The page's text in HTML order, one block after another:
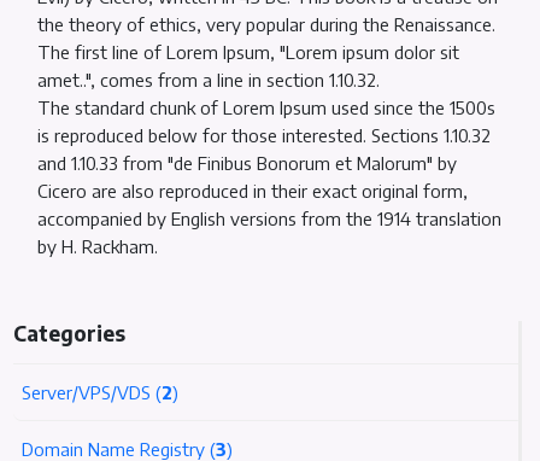
the theory of ethics, very popular during the Renaissance.
The first line of Lorem Ipsum, "Lorem ipsum dolor sit
amet..", comes from a line in section 1.10.32.
The standard chunk of Lorem Ipsum used since the 1500s
is reproduced below for those interested. Sections 1.10.32
and 1.10.33 from "de Finibus Bonorum et Malorum" by
Cicero are also reproduced in their exact original form,
accompanied by English versions from the 1914 translation
by H. Rackham.
Categories
Server/VPS/VDS (2)
Domain Name Registry (3)